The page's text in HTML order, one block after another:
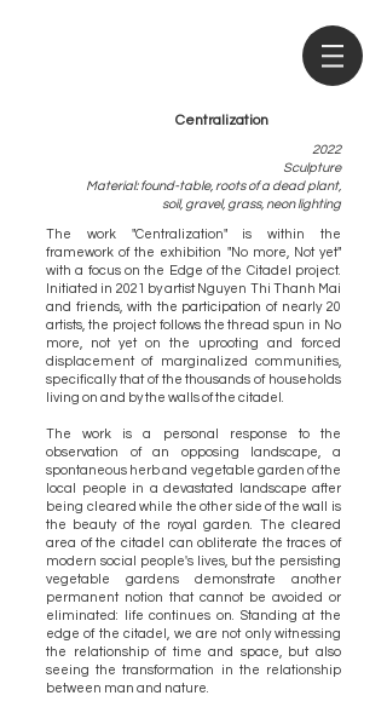
Centralization
2022
Sculpture
Material: found-table, roots of a dead plant,
soil, gravel, grass, neon lighting
The work "Centralization" is within the
framework of the exhibition "No more, Not yet"
with a focus on the Edge of the Citadel project.
Initiated in 2021 by artist Nguyen Thi Thanh Mai
and friends, with the participation of nearly 20
artists, the project follows the thread spun in No
more, not yet on the uprooting and forced
displacement of marginalized communities,
specifically that of the thousands of households
living on and by the walls of the citadel.
The work is a personal response to the
observation of an opposing landscape, a
spontaneous herb and vegetable garden of the
local people in a devastated landscape after
being cleared while the other side of the wall is
the beauty of the royal garden. The cleared
area of the citadel can obliterate the traces of
modern social people's lives, but the persisting
vegetable gardens demonstrate another
permanent notion that cannot be avoided or
eliminated: life continues on. Standing at the
edge of the citadel, we are not only witnessing
the relationship of time and space, but also
seeing the transformation in the relationship
between man and nature.